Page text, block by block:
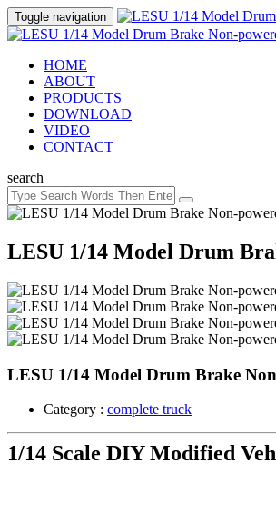
Toggle navigation
HOME
ABOUT
PRODUCTS
DOWNLOAD
VIDEO
CONTACT
search
LESU 1/14 Model Drum
LESU 1/14 Model Drum Brake
Category : complete truck
1/14 Scale DIY Modified